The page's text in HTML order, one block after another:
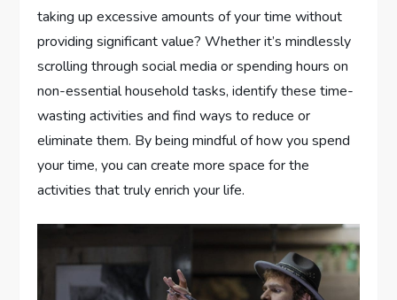
taking up excessive amounts of your time without
providing significant value? Whether it’s mindlessly
scrolling through social media or spending hours on
non-essential household tasks, identify these time-
wasting activities and find ways to reduce or
eliminate them. By being mindful of how you spend
your time, you can create more space for the
activities that truly enrich your life.